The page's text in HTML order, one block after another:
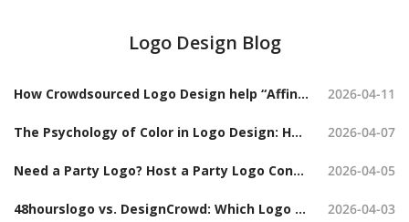
Logo Design Blog
How Crowdsourced Logo Design help “Affini” Craft a Sophisticated Candle Brand Identity 2026-04-11
The Psychology of Color in Logo Design: How to Choose the Right Colors When Launching a Logo Contest 2026-04-07
Need a Party Logo? Host a Party Logo Contest and Get Hundreds of Options 2026-04-05
48hourslogo vs. DesignCrowd: Which Logo Design Contest Platform Should You Choose? 2026-04-03